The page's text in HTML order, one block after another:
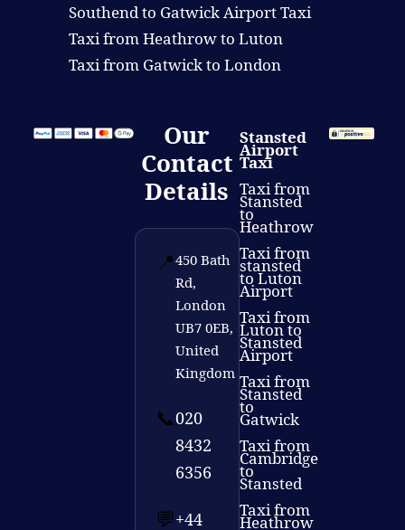
Southend to Gatwick Airport Taxi
Taxi from Heathrow to Luton
Taxi from Gatwick to London
Our
Contact
Details
📍450 Bath
Rd,
London
UB7 0EB,
United
Kingdom
📞020
8432
6356
💬+44
Stansted
Airport
Taxi
Taxi from
Stansted
to
Heathrow
Taxi from
stansted
to Luton
Airport
Taxi from
Luton to
Stansted
Airport
Taxi from
Stansted
to
Gatwick
Taxi from
Cambridge
to
Stansted
Taxi from
Heathrow